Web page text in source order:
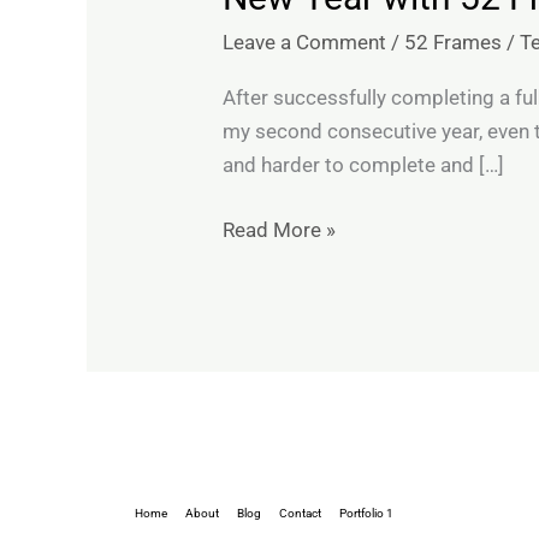
Leave a Comment / 52 Frames /
After successfully completing a
my second consecutive year,
and harder to complete and […]
with
52
Frames:
Week
Self
Read More »
Home About Blog Contact Portfolio 1